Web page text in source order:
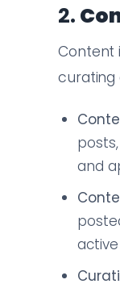
2.
Content
curating
and